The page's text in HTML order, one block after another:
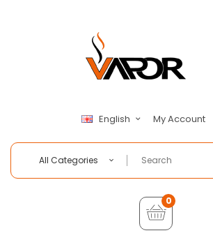
English My Account
All Categories
0